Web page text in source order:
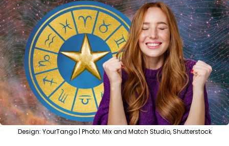
Design: YourTango | Photo: Mix and Match Studio, Shutterstock